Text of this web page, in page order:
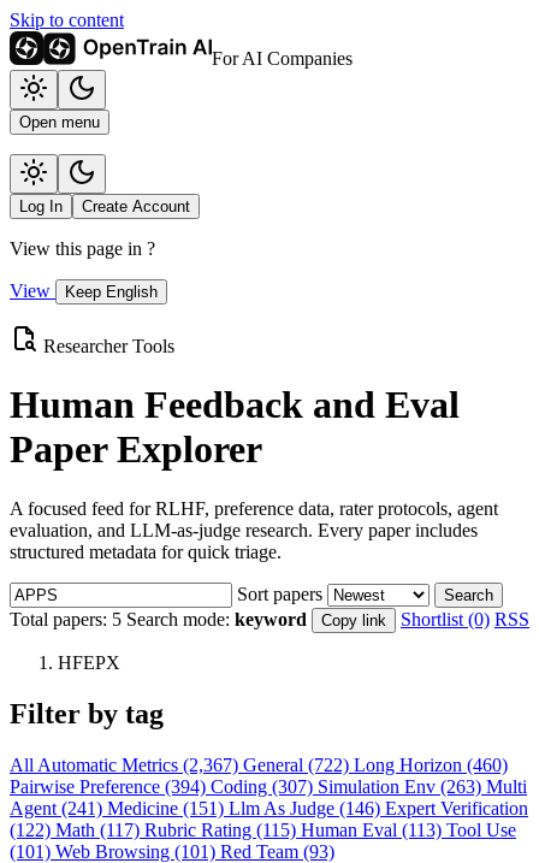
Skip to content
For AI Companies
Open menu
Log In Create Account
View this page in ?
View Keep English
Researcher Tools
Human Feedback and Eval
Paper Explorer
A focused feed for RLHF, preference data, rater protocols, agent
evaluation, and LLM-as-judge research. Every paper includes
structured metadata for quick triage.
Sort papers Search
Total papers: 5 Search mode: keyword Copy link Shortlist (0) RSS
HFEPX
Filter by tag
All Automatic Metrics (2,367) General (722) Long Horizon (460)
Pairwise Preference (394) Coding (307) Simulation Env (263) Multi
Agent (241) Medicine (151) Llm As Judge (146) Expert Verification
(122) Math (117) Rubric Rating (115) Human Eval (113) Tool Use
(101) Web Browsing (101) Red Team (93)